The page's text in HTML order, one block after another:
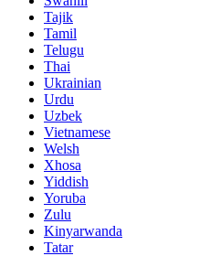
Tajik
Tamil
Telugu
Thai
Ukrainian
Urdu
Uzbek
Vietnamese
Welsh
Xhosa
Yiddish
Yoruba
Zulu
Kinyarwanda
Tatar